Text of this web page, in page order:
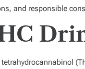
and responsible